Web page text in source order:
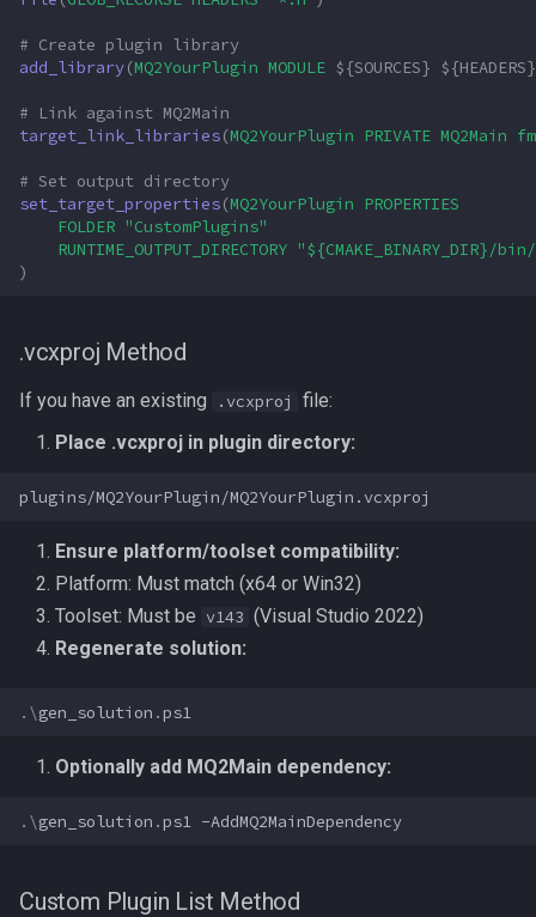
# Create plugin library
add_library(MQ2YourPlugin MODULE ${SOURCES} ${HEADERS}
# Link against MQ2Main
target_link_libraries(MQ2YourPlugin PRIVATE MQ2Main
# Set output directory
set_target_properties(MQ2YourPlugin
PROPERTIES
FOLDER "CustomPlugins"
RUNTIME_OUTPUT_DIRECTORY "${CMAKE_BINARY_DIR}/
)
.vcxproj Method
If you have an existing .vcxproj
file:
Place .vcxproj in plugin directory:
Ensure platform/toolset compatibility:
Platform: Must match (x64 or Win32)
Toolset: Must be v143 (Visual Studio 2022)
Regenerate solution:
.\gen_solution .ps1
Optionally add MQ2Main dependency:
.\gen_solution .ps1 -AddMQ2MainDependency
Custom Plugin List Method